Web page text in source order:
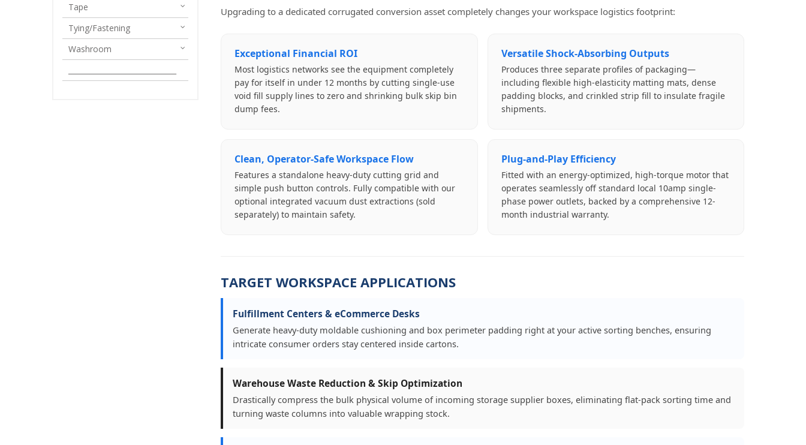
Tape
Tying/Fastening
Washroom
Upgrading to a dedicated corrugated conversion asset completely changes your workspace logistics footprint:
Exceptional Financial ROI
Most logistics networks see the equipment completely
pay for itself in under 12 months by cutting single-use
void fill supply lines to zero and shrinking bulk skip bin
dump fees.
Versatile Shock-Absorbing Outputs
Produces three separate profiles of packaging—
including flexible high-elasticity matting mats, dense
padding blocks, and crinkled strip fill to insulate fragile
shipments.
Clean, Operator-Safe Workspace Flow
Features a standalone heavy-duty cutting grid and
simple push button controls. Fully compatible with our
optional integrated vacuum dust extractions (sold
separately) to maintain safety.
Plug-and-Play Efficiency
Fitted with an energy-optimized, high-torque motor that
operates seamlessly off standard local 10amp single-
phase power outlets, backed by a comprehensive 12-
month industrial warranty.
TARGET WORKSPACE APPLICATIONS
Fulfillment Centers & eCommerce Desks
Generate heavy-duty moldable cushioning and box perimeter padding right at your active sorting benches, ensuring
intricate consumer orders stay centered inside cartons.
Warehouse Waste Reduction & Skip Optimization
Drastically compress the bulk physical volume of incoming storage supplier boxes, eliminating flat-pack sorting time and
turning waste columns into valuable wrapping stock.